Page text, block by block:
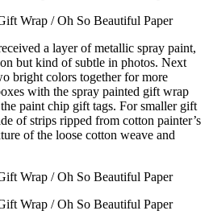
a layer of metallic spray paint,
but kind of subtle in photos. Next
bright colors together for more
with the spray painted gift wrap
paint chip gift tags. For smaller gift
of strips ripped from cotton painter’s
of the loose cotton weave and